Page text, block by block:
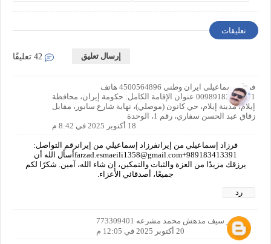
تعليقات
إرسال تعليق
فرزاد اسماعیلی ایران وطنی 4500564896 هاتف
00989183413391 عنوان الإقامة الكامل: حكومة إيران، محافظة
إيلام، مدينة إيلام، حي كانون (موصلي)، نهاية شارع سابور، مقابل
زقاق عبد الحسن سفاري، رقم 1، الوحدة
18 أكتوبر 2025 في 8:42 م
فرزاد إسماعيلي من إيرانفرزاد إسماعيلي من إيرانرقم التواصل:
989183413391+farzad.esmaeili1358@gmail.comأسأل الله أن
يرزقك مزيدًا من العزة والثبات والتمكين، إن شاء الله، آمين. شكرًا لكم
جميعًا، أصدقائي الأعزاء.
رد
دغشر سيف مدهش محمد مشرعه 773309401
20 أكتوبر 2025 في 12:05 م